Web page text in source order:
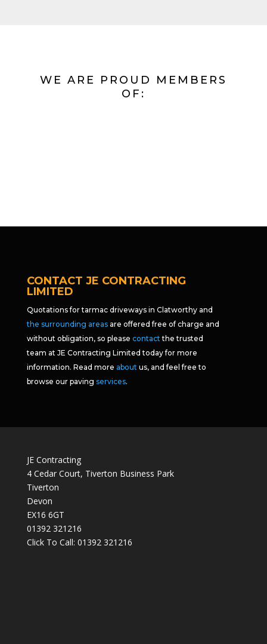
WE ARE PROUD MEMBERS
OF:
CONTACT JE CONTRACTING
LIMITED
Quotations for tarmac driveways in Clatworthy and
the surrounding areasare offered free of charge and
without obligation, so please contact the trusted
team at JE Contracting Limited today for more
information. Read more about us, and feel free to
browse our paving services.
JE Contracting
4 Cedar Court, Tiverton Business Park
Tiverton
Devon
EX16 6GT
01392 321216
Click To Call: 01392 321216